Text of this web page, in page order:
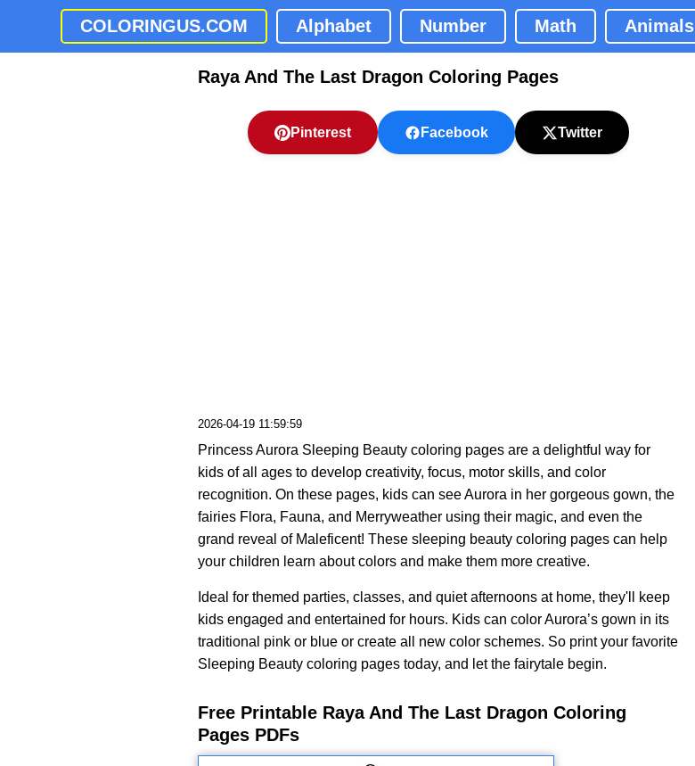
COLORINGUS.COM Alphabet Number Math Animals
Raya And The Last Dragon Coloring Pages
Pinterest Facebook Twitter
2026-04-19 11:59:59
Princess Aurora Sleeping Beauty coloring pages are a delightful way for
kids of all ages to develop creativity, focus, motor skills, and color
recognition. On these pages, kids can see Aurora in her gorgeous gown, the
fairies Flora, Fauna, and Merryweather using their magic, and even the
grand reveal of Maleficent! These sleeping beauty coloring pages can help
your children learn about colors and make them more creative.
Ideal for themed parties, classes, and quiet afternoons at home, they'll keep
kids engaged and entertained for hours. Kids can color Aurora’s gown in its
traditional pink or blue or create all new color schemes. So print your favorite
Sleeping Beauty coloring pages today, and let the fairytale begin.
Free Printable Raya And The Last Dragon Coloring
Pages PDFs